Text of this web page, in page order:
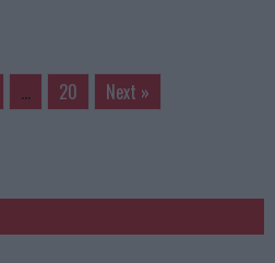
… 20 Next »